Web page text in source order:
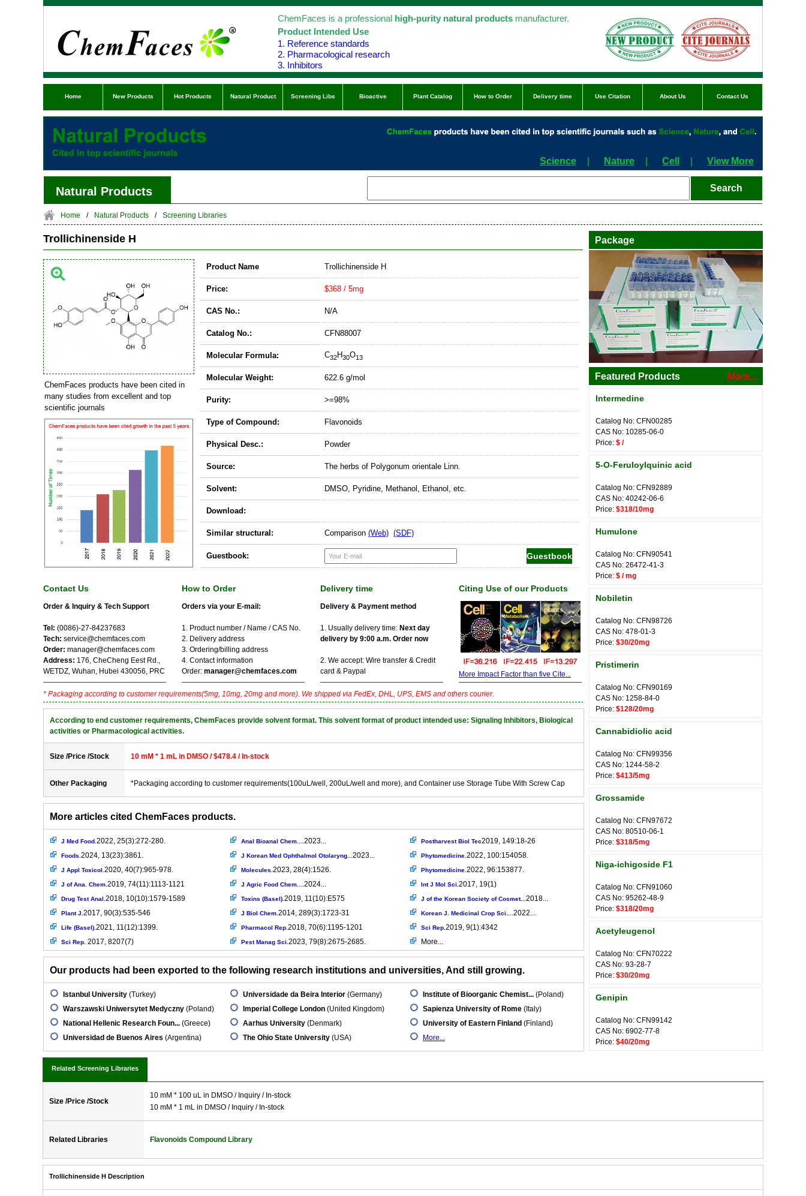
ChemFaces is a professional high-purity natural products manufacturer.
Product Intended Use
1. Reference standards
2. Pharmacological research
3. Inhibitors
Home New Products Hot Products Natural Product Screening Libs Bioactive Plant Catalog How to Order Delivery time Use Citation About Us Contact Us
Science Nature Cell View More
Natural Products
Home / Natural Products / Screening Libraries
Trollichinenside H
ChemFaces products have been cited in
many studies from excellent and top
scientific journals
Product Name Trollichinenside H
Price: $368 / 5mg
CAS No.: N/A
Catalog No.: CFN88007
Molecular Formula: C32H30O13
Molecular Weight: 622.6 g/mol
Purity: >=98%
Type of Compound: Flavonoids
Physical Desc.: Powder
Source: The herbs of Polygonum orientale Linn.
Solvent: DMSO, Pyridine, Methanol, Ethanol, etc.
Download:
Similar structural: Comparison (Web) (SDF)
Guestbook:
Contact Us
Order & Inquiry & Tech Support
Tel: (0086)-27-84237683
Tech: service@chemfaces.com
Order: manager@chemfaces.com
Address: 176, CheCheng Eest Rd.,
WETDZ, Wuhan, Hubei 430056, PRC
How to Order
Orders via your E-mail:
1. Product number / Name / CAS No.
2. Delivery address
3. Ordering/billing address
4. Contact information
Order: manager@chemfaces.com
Delivery time
Delivery & Payment method
1. Usually delivery time: Next day
delivery by 9:00 a.m. Order now
2. We accept: Wire transfer & Credit
card & Paypal
Citing Use of our Products
More Impact Factor than five Cite...
* Packaging according to customer requirements(5mg, 10mg, 20mg and more). We shipped via FedEx, DHL, UPS, EMS and others courier.
According to end customer requirements, ChemFaces provide solvent format. This solvent format of product intended use: Signaling Inhibitors, Biological
activities or Pharmacological activities.
Size /Price /Stock 10 mM * 1 mL in DMSO / $478.4 / In-stock
Other Packaging *Packaging according to customer requirements(100uL/well, 200uL/well and more), and Container use Storage Tube With Screw Cap
More articles cited ChemFaces products.
J Med Food. 2022, 25(3):272-280.
Foods. 2024, 13(23):3861.
J Appl Toxicol. 2020, 40(7):965-978.
J of Ana. Chem. 2019, 74(11):1113-1121
Drug Test Anal. 2018, 10(10):1579-1589
Plant J. 2017, 90(3):535-546
Life (Basel). 2021, 11(12):1399.
Sci Rep. 2017, 8207(7)
Anal Bioanal Chem.... 2023...
J Korean Med Ophthalmol Otolaryng... 2023...
Molecules. 2023, 28(4):1526.
J Agric Food Chem.... 2024...
Toxins (Basel). 2019, 11(10):E575
J Biol Chem. 2014, 289(3):1723-31
Pharmacol Rep. 2018, 70(6):1195-1201
Pest Manag Sci. 2023, 79(8):2675-2685.
Postharvest Biol Tec2019, 149:18-26
Phytomedicine. 2022, 100:154058.
Phytomedicine. 2022, 96:153877.
Int J Mol Sci. 2017, 19(1)
J of the Korean Society of Cosmet... 2018...
Korean J. Medicinal Crop Sci.... 2022...
Sci Rep. 2019, 9(1):4342
More...
Our products had been exported to the following research institutions and universities, And still growing.
Istanbul University (Turkey)
Warszawski Uniwersytet Medyczny (Poland)
National Hellenic Research Foun... (Greece)
Universidad de Buenos Aires (Argentina)
Universidade da Beira Interior (Germany)
Imperial College London (United Kingdom)
Aarhus University (Denmark)
The Ohio State University (USA)
Institute of Bioorganic Chemist... (Poland)
Sapienza University of Rome (Italy)
University of Eastern Finland (Finland)
More...
Package
Featured Products More...
Intermedine
Catalog No: CFN00285
CAS No: 10285-06-0
Price: $ /
5-O-Feruloylquinic acid
Catalog No: CFN92889
CAS No: 40242-06-6
Price: $318/10mg
Humulone
Catalog No: CFN90541
CAS No: 26472-41-3
Price: $ / mg
Nobiletin
Catalog No: CFN98726
CAS No: 478-01-3
Price: $30/20mg
Pristimerin
Catalog No: CFN90169
CAS No: 1258-84-0
Price: $128/20mg
Cannabidiolic acid
Catalog No: CFN99356
CAS No: 1244-58-2
Price: $413/5mg
Grossamide
Catalog No: CFN97672
CAS No: 80510-06-1
Price: $318/5mg
Niga-ichigoside F1
Catalog No: CFN91060
CAS No: 95262-48-9
Price: $318/20mg
Acetyleugenol
Catalog No: CFN70222
CAS No: 93-28-7
Price: $30/20mg
Genipin
Catalog No: CFN99142
CAS No: 6902-77-8
Price: $40/20mg
Related Screening Libraries
Size /Price /Stock
10 mM * 100 uL in DMSO / Inquiry / In-stock
10 mM * 1 mL in DMSO / Inquiry / In-stock
Related Libraries Flavonoids Compound Library
Trollichinenside H Description